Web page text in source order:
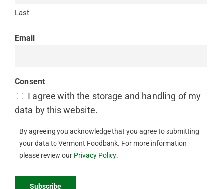
Last
Email
Consent
I agree with the storage and handling of my
data by this website.
By agreeing you acknowledge that you agree to submitting
your data to Vermont Foodbank. For more information
please review our Privacy Policy.
Subscribe